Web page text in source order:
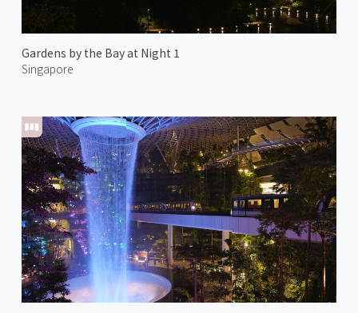
Gardens by the Bay at Night 1
Singapore